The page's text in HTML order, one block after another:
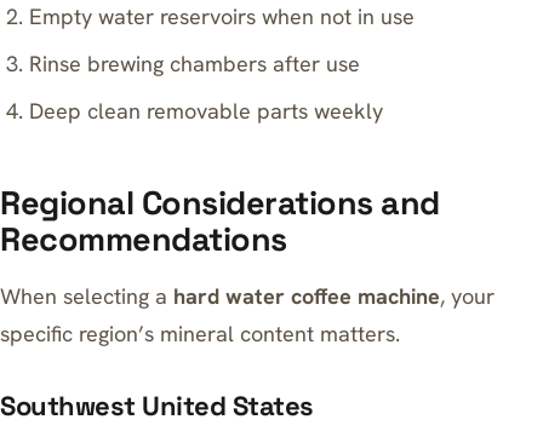
Empty water reservoirs when not in use
Rinse brewing chambers after use
Deep clean removable parts weekly
Regional Considerations and
Recommendations
When selecting a hard water coffee machine, your
specific region’s mineral content matters.
Southwest United States